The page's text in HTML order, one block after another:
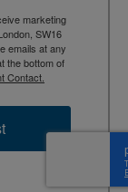
marketing
SW16
emails at any
the bottom of
Contact.